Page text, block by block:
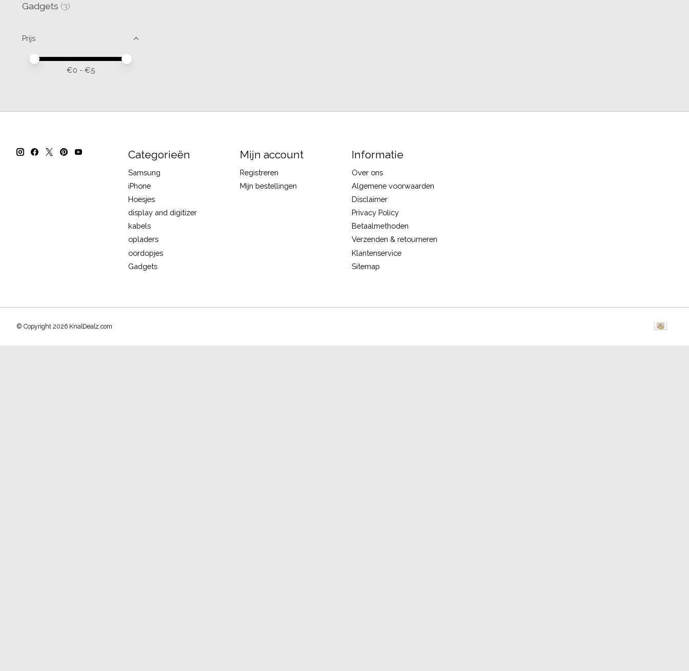
Gadgets (3)
Prijs
Minimale prijswaarde
Price maximum value
€0 - €5
Categorieën
Samsung
iPhone
Hoesjes
display and digitizer
kabels
opladers
oordopjes
Gadgets
Mijn account
Registreren
Mijn bestellingen
Informatie
Over ons
Algemene voorwaarden
Disclaimer
Privacy Policy
Betaalmethoden
Verzenden & retourneren
Klantenservice
Sitemap
© Copyright 2026 KnalDealz.com